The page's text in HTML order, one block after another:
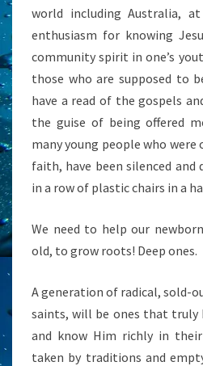
world including Australia,
enthusiasm for knowing
community spirit in one’s
those who are supposed to
have a read of the gospels
the guise of being offered
many young people who
faith, have been silenced
in a row of plastic chairs in a
We need to help our
old, to grow roots! Deep ones.
A generation of radical, sold-
saints, will be ones that truly
and know Him richly in
taken by traditions and